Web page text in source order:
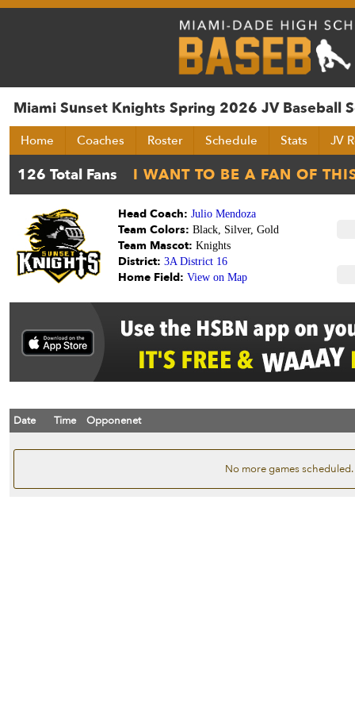
Miami Sunset Knights Spring 2026 JV Baseball
Home Coaches Roster Schedule Stats JV
Head Coach: Julio Mendoza
Team Colors: Black, Silver, Gold
Team Mascot: Knights
District: 3A District 16
Home Field: View on Map
Date Time Opponenet
No more games scheduled.